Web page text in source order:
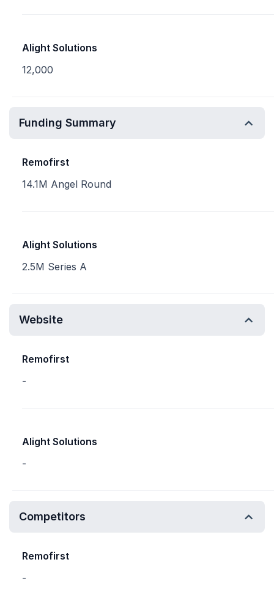
Alight Solutions
12,000
Funding Summary
Remofirst
14.1M Angel Round
Alight Solutions
2.5M Series A
Website
Remofirst
-
Alight Solutions
-
Competitors
Remofirst
-